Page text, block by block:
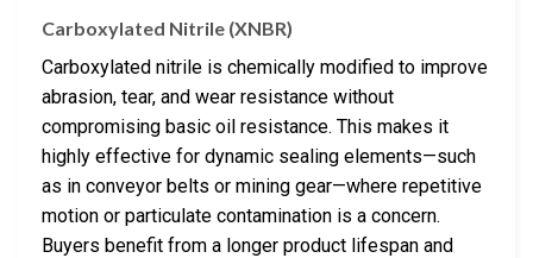
Carboxylated Nitrile (XNBR)
Carboxylated nitrile is chemically modified to improve
abrasion, tear, and wear resistance without
compromising basic oil resistance. This makes it
highly effective for dynamic sealing elements—such
as in conveyor belts or mining gear—where repetitive
motion or particulate contamination is a concern.
Buyers benefit from a longer product lifespan and